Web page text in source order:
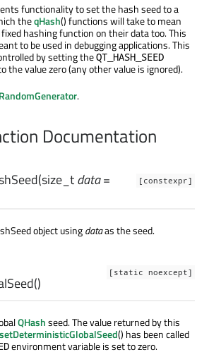
functionality to set the hash seed to a
theqHash() functions will take to mean
hashing function on their data too. This
to be used in debugging applications. This
by setting theQT_HASH_SEED
the value zero (any other value is ignored).
.
Documentation
[constexpr]
(size_tdata=
object usingdataas the seed.
[static noexcept]
()
QHashseed. The value returned by this
setDeterministicGlobalSeed() has been called
environment variable is set to zero.